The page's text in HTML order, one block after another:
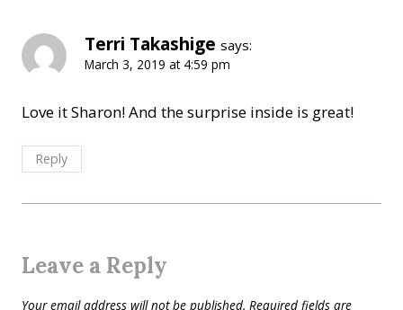
Terri Takashige says:
March 3, 2019 at 4:59 pm
Love it Sharon! And the surprise inside is great!
Reply
Leave a Reply
Your email address will not be published. Required fields are